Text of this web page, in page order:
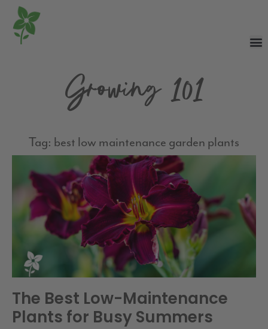
Growing 101
Tag: best low maintenance garden plants
The Best Low-Maintenance
Plants for Busy Summers